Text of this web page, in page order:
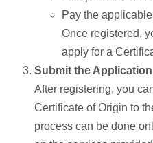
Pay the
Once registered,
apply for a
Submit the
After registering, you
Certificate of Origin to
process can be done